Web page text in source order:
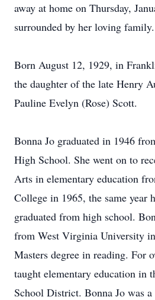
away at home on Thursday,
surrounded by her loving family.
Born August 12, 1929, in
the daughter of the late Henry
Pauline Evelyn (Rose) Scott.
Bonna Jo graduated in 1946
High School. She went on to
Arts in elementary education
College in 1965, the same year
graduated from high school.
from West Virginia University
Masters degree in reading. For
taught elementary education in
School District. Bonna Jo was